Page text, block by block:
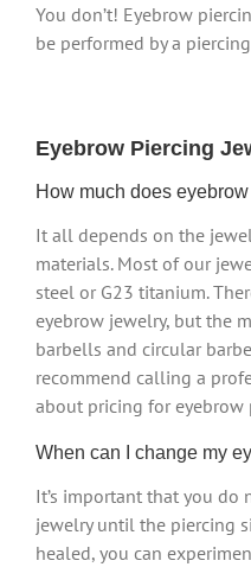
You don’t! Eyebrow
be performed by a
Eyebrow Piercing
How much does
It all depends on the
materials. Most of our
steel or G23 titanium.
eyebrow jewelry, but the
barbells and circular
recommend calling a
about pricing for eyebrow
When can I change my
It’s important that you do
jewelry until the piercing
healed, you can